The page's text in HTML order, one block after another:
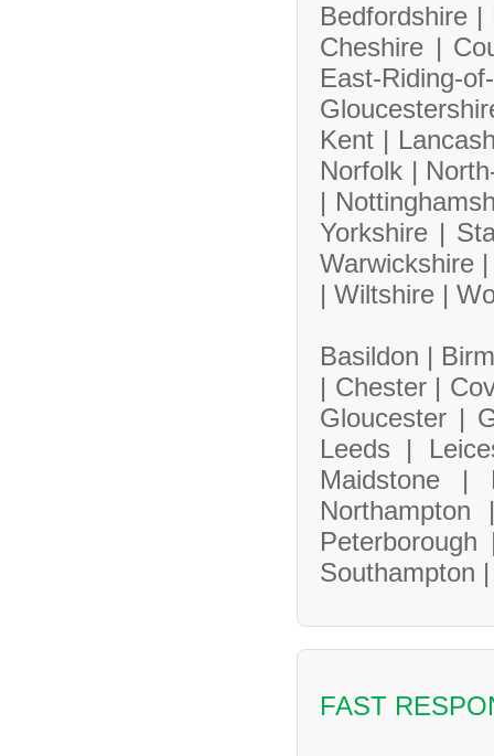
Bedfordshire |
Cheshire |
East-
Kent |
Norfolk |
|
Yorkshire |
Warwickshire
|Wiltshire |
Basildon |
| Chester |
Gloucester |
Leeds |
Maidstone |
Southampton
FAST